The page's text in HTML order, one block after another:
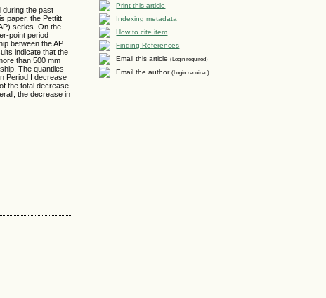
Print this article
Indexing metadata
How to cite item
Finding References
Email this article(Login required)
Email the author(Login required)
during the past
paper, the Pettitt
series. On the
point period
between the AP
indicate that the
than 500 mm
The quantiles
Period I decrease
the total decrease
the decrease in